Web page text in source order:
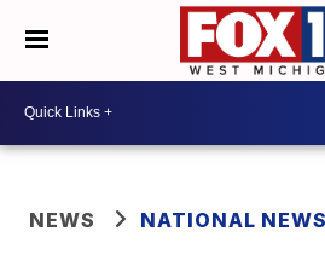
NEWS NATIONAL NEWS